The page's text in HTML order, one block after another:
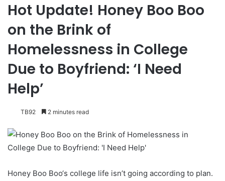
Hot Update! Honey Boo Boo
on the Brink of
Homelessness in College
Due to Boyfriend: ‘I Need
Help’
TB92 2 minutes read
Honey Boo Boo‘s college life isn’t going according to plan.